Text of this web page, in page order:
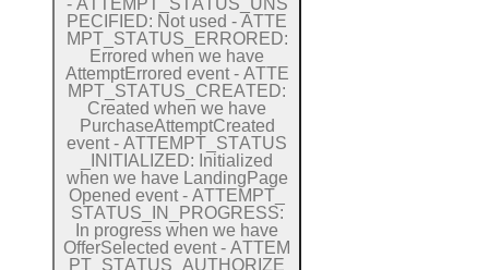
- ATTEM PT_ STATUS UN S
P EC F E D: Not used - ATTE
M PT_ STATUS E R ROR E
AttemptErrored event - ATTE
M PT STATUS C R EATE
PurchaseAttemptCreated
event - ATTEM PT STATUS
N T A L Z E D: Initialized
when we have Landing Page
Opened event - ATTEM PT
STATUS N P ROGR ES
OfferSelected event - ATTEM
PT STATUS AUTHOR Z E